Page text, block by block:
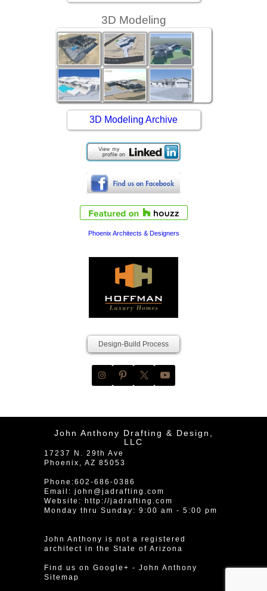
3D Modeling
3D Modeling Archive
Phoenix Architects & Designers
Design-Build Process
John Anthony Drafting & Design,
LLC
17237 N. 29th Ave
Phoenix
AZ 85053
Phone:602-686-0386
Email: john@jadrafting.com
Website: http://jadrafting.com
Monday thru Sunday: 9:00 am - 5:00 pm
John Anthony is not a registered
architect in the State of Arizona
Find us on Google+ - John Anthony
Sitemap